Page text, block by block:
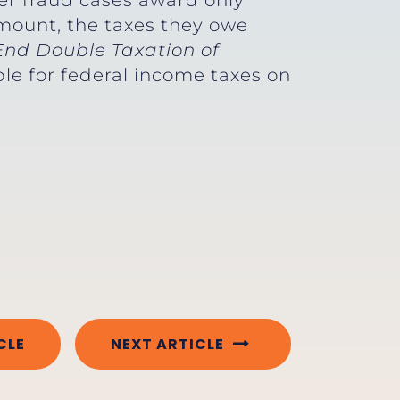
the taxes they owe
Double Taxation of
for federal income taxes on
NEXT ARTICLE